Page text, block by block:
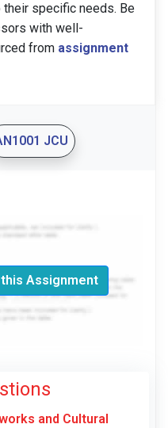
specific needs. Be
with well-
from assignment
JCU
Assignment
and Cultural